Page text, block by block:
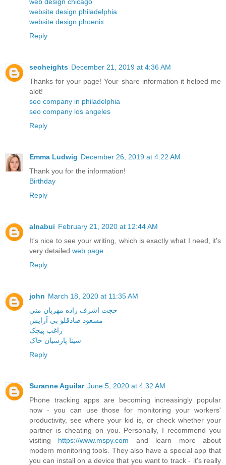
website design philadelphia
website design phoenix
Reply
seoheights December 21, 2019 at 4:36 AM
Thanks for your page! Your share information it helped me
alot!
seo company in philadelphia
seo company los angeles
Reply
Emma Ludwig December 26, 2019 at 4:22 AM
Thank you for the information!
Birthday
Reply
alnabui February 21, 2020 at 12:44 AM
It's nice to see your writing, which is exactly what I need, it's
very detailed web page
Reply
john March 18, 2020 at 11:35 AM
حجت اشرف زاده مهربان منی
مسعود صادقلو بی آرایش
راغب پیچک
سینا پارسیان خاک
Reply
Suranne Aguilar June 5, 2020 at 4:32 AM
Phone tracking apps are becoming increasingly popular
now - you can use those for monitoring your workers'
productivity, see where your kid is, or check whether your
partner is cheating on you. Personally, I recommend you
visiting https://www.mspy.com and learn more about
modern monitoring tools. They also have a special app that
you can install on a device that you want to track - it's really